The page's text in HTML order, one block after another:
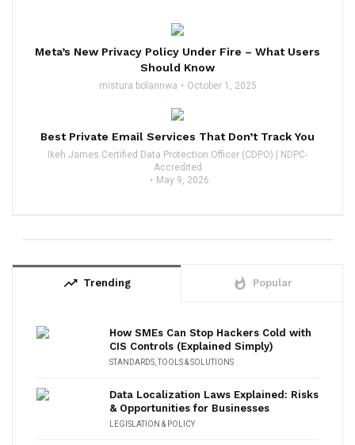
Meta’s New Privacy Policy Under Fire – What Users
Should Know
mistura bolarinwa October 1, 2025
Best Private Email Services That Don’t Track You
Ikeh James Certified Data Protection Officer (CDPO) | NDPC-
Accredited
May 9, 2026
trending_up Trending whatshot Popular
How SMEs Can Stop Hackers Cold with
CIS Controls (Explained Simply)
STANDARDS,TOOLS & SOLUTIONS
Data Localization Laws Explained: Risks
& Opportunities for Businesses
LEGISLATION & POLICY